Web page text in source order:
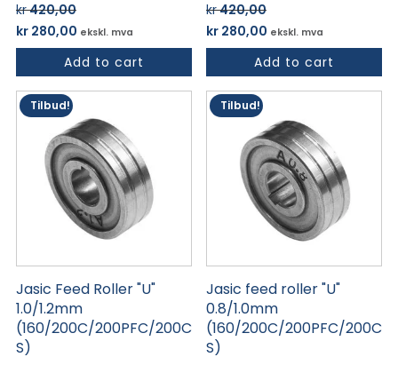
kr420,00
Opprinnelig
pris
kr 420,00.
kr 280,00 Nåværende
pris
er:
kr 280,00.
ekskl. mva
Add to cart
kr420,00
Opprinnelig
pris
kr 420,00.
kr 280,00 Nåværende
pris
er:
kr 280,00.
ekskl. mva
Add to cart
Tilbud!
Jasic Feed Roller "U"
1.0/1.2mm
(160/200C/200PFC/200C
S)
Tilbud!
Jasic feed roller "U"
0.8/1.0mm
(160/200C/200PFC/200C
S)